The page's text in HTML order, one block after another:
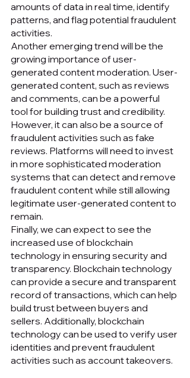
amounts of data in real time, identify
patterns, and flag potential fraudulent
activities.
Another emerging trend will be the
growing importance of user-
generated content moderation. User-
generated content, such as reviews
and comments, can be a powerful
tool for building trust and credibility.
However, it can also be a source of
fraudulent activities such as fake
reviews. Platforms will need to invest
in more sophisticated moderation
systems that can detect and remove
fraudulent content while still allowing
legitimate user-generated content to
remain.
Finally, we can expect to see the
increased use of blockchain
technology in ensuring security and
transparency. Blockchain technology
can provide a secure and transparent
record of transactions, which can help
build trust between buyers and
sellers. Additionally, blockchain
technology can be used to verify user
identities and prevent fraudulent
activities such as account takeovers.